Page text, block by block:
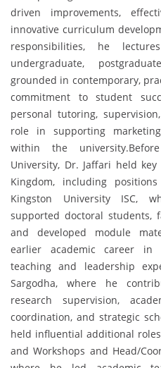
driven improvements,
innovative curriculum
responsibilities, he
undergraduate,
grounded in contemporary,
commitment to student
personal tutoring,
role in supporting
within the
University, Dr. Jaffari held
Kingdom, including
Kingston University ISC,
supported doctoral students,
and developed module
earlier academic career in
teaching and leadership
Sargodha, where he
research supervision,
coordination, and strategic
held influential additional
and Workshops and Head/